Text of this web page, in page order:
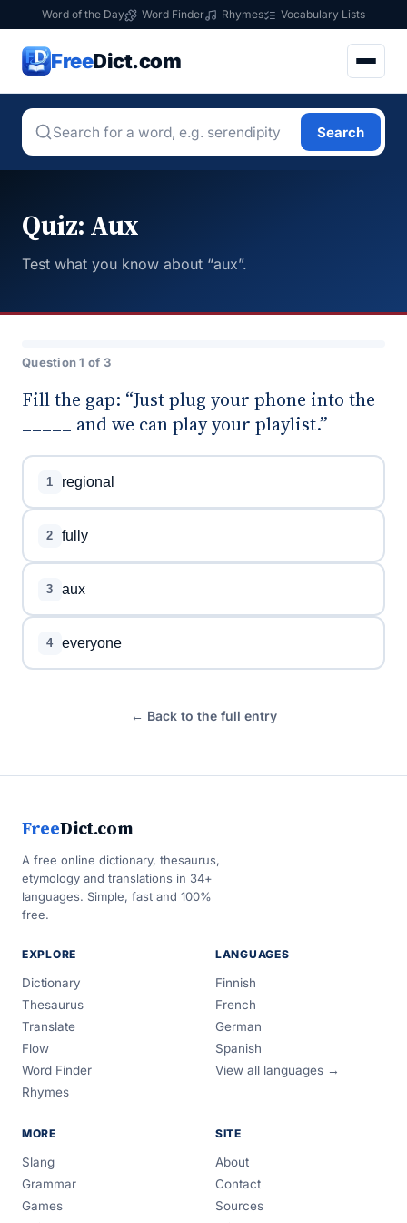
Word of the Day Word Finder Rhymes Vocabulary Lists
FreeDict.com
Search
Quiz: Aux
Test what you know about “aux”.
Question 1 of 3
Fill the gap: “Just plug your phone into the
_____ and we can play your playlist.”
1 regional
2 fully
3 aux
4 everyone
← Back to the full entry
FreeDict.com
A free online dictionary, thesaurus,
etymology and translations in 34+
languages. Simple, fast and 100%
free.
EXPLORE
Dictionary
Thesaurus
Translate
Flow
Word Finder
Rhymes
LANGUAGES
Finnish
French
German
Spanish
View all languages →
MORE
Slang
Grammar
Games
SITE
About
Contact
Sources